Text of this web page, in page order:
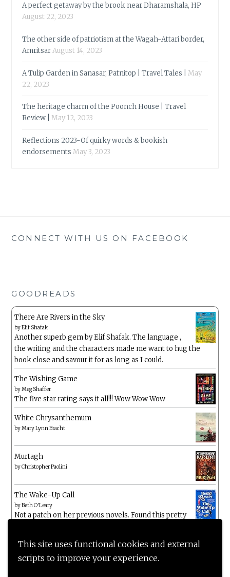
This site uses functional cookies and external
scripts to improve your experience.
A perfect getaway by the brook near Dharamshala, HP
August 22, 2023
The other side of patriotism at the Wagah-Attari border,
AmritsarAugust 14, 2023
A Tulip Garden in Sanasar, Patnitop | Travel Tales |
May
22, 2023
The heritage charm of the Poonch House | Travel
Review |
May 12, 2023
Reflections 2023-Of quirky words & bookish
endorsements May 3, 2023
CONNECT WITH US ON FACEBOOK
GOODREADS
There Are Rivers in the Sky
byElif Shafak
Another superb gem by Elif Shafak. The language ,
the writing and the characters made me want to hug the
book close and savour it for as long as I could.
The Wishing Game
byMeg Shaffer
The five star rating says it all!!! Wow Wow Wow
White Chrysanthemum
byMary Lynn Bracht
Murtagh
byChristopher Paolini
The Wake-Up Call
byBeth O'Leary
Not a patch on her previous novels. Found this pretty